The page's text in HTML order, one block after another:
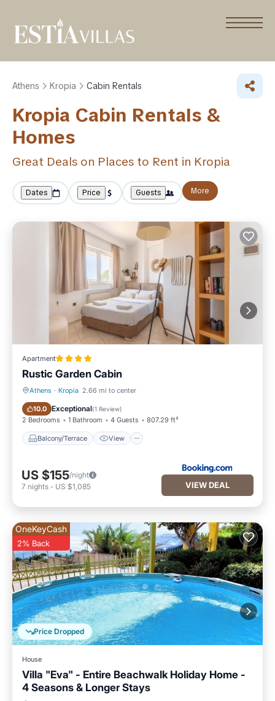
Athens Kropia Cabin Rentals
Kropia Cabin Rentals &
Homes
Great Deals on Places to Rent in Kropia
Dates Price Guests More
Apartment
Rustic Garden Cabin
Athens · Kropia 2.66 mi to center
10.0 Exceptional(1 Review)
2 Bedrooms 1 Bathroom 4 Guests 807.29 ft²
Balcony/Terrace View
Balcony/Terrace View
US $155/night
7 nights - US $1,085 VIEW DEAL
Price Dropped
OneKeyCash
2% Back
House
Villa "Eva" - Entire Beachwalk Holiday Home -
4 Seasons & Longer Stays